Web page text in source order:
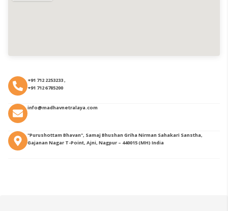
+91 712 2253233 ,
+91 712 6785200
info@madhavnetralaya.com
"Purushottam Bhavan", Samaj Bhushan Griha Nirman Sahakari Sanstha,
Gajanan Nagar T-Point, Ajni, Nagpur – 440015 (MH) India